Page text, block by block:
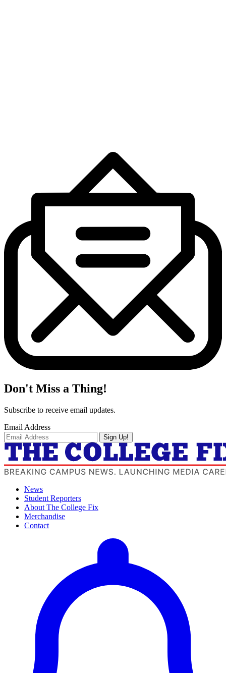
Don't Miss a Thing!
Subscribe to receive email updates.
Email Address
Sign Up!
News
Student Reporters
About The College Fix
Merchandise
Contact